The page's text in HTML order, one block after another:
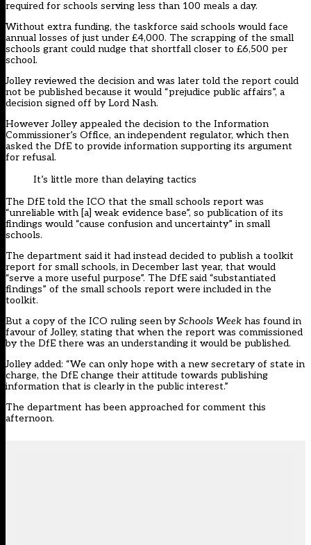
required for schools serving less than 100 meals a day.
Without extra funding, the taskforce said schools would face
annual losses of just under £4,000. The scrapping of the small
schools grant could nudge that shortfall closer to £6,500 per
school.
Jolley reviewed the decision and was later told the report could
not be published because it would “prejudice public affairs”, a
decision signed off by Lord Nash.
However Jolley appealed the decision to the Information
Commissioner’s Office, an independent regulator, which then
asked the DfE to provide information supporting its argument
for refusal.
It’s little more than delaying tactics
The DfE told the ICO that the small schools report was
“unreliable with [a] weak evidence base”, so publication of its
findings would “cause confusion and uncertainty” in small
schools.
The department said it had instead decided to publish a toolkit
report for small schools, in December last year, that would
“serve a more useful purpose”. The DfE said “substantiated
findings” of the small schools report were included in the
toolkit.
But a copy of the ICO ruling seen bySchools Week has found in
favour of Jolley, stating that when the report was commissioned
by the DfE there was an understanding it would be published.
Jolley added: “We can only hope with a new secretary of state in
charge, the DfE change their attitude towards publishing
information that is clearly in the public interest.”
The department has been approached for comment this
afternoon.